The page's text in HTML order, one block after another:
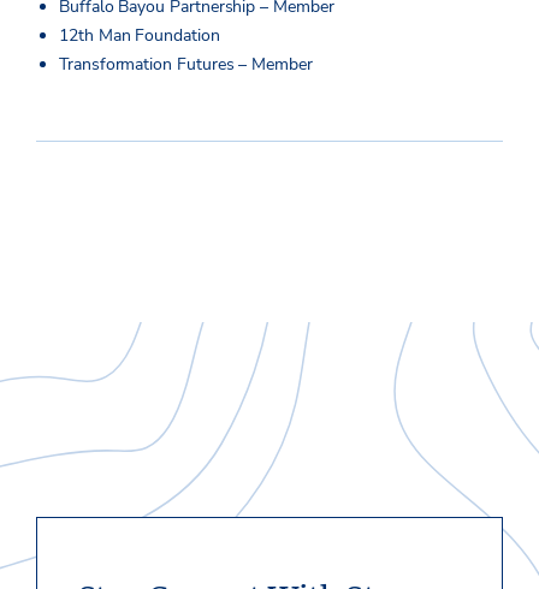
Buffalo Bayou Partnership – Member
12th Man Foundation
Transformation Futures – Member